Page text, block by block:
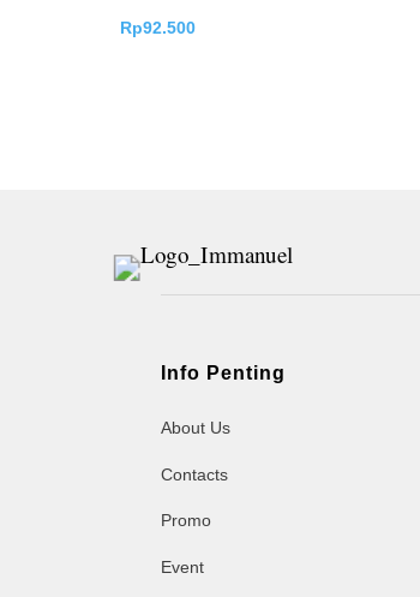
Rp92.500
Info Penting
About Us
Contacts
Promo
Event